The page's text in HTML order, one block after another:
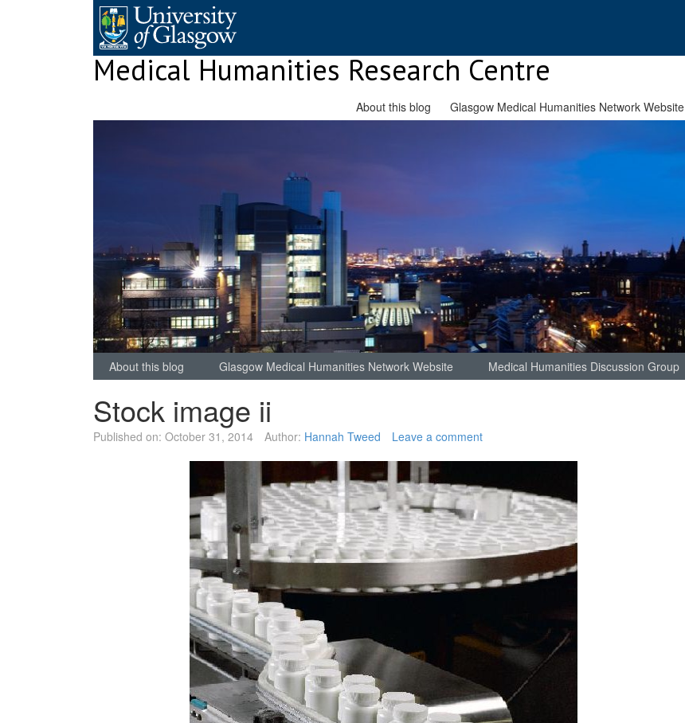
Medical Humanities Research Centre
About this blog Glasgow Medical Humanities Network Website
About this blog Glasgow Medical Humanities Network Website Medical Humanities Discussion Group
Stock image ii
Published on: October 31, 2014 Author: Hannah Tweed Leave a comment